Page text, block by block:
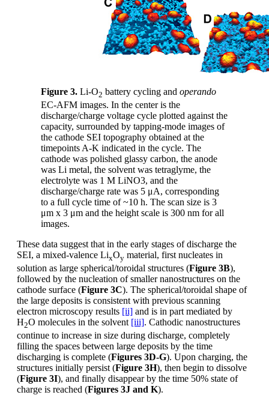
Figure 3. Li-O2 battery cycling and operando
EC-AFM images. In the center is the
discharge/charge voltage cycle plotted against the
capacity, surrounded by tapping-mode images of
the cathode SEI topography obtained at the
timepoints A-K indicated in the cycle. The
cathode was polished glassy carbon, the anode
was Li metal, the solvent was tetraglyme, the
electrolyte was 1 M LiNO3, and the
discharge/charge rate was 5 μA, corresponding
to a full cycle time of ~10 h. The scan size is 3
μm x 3 μm and the height scale is 300 nm for all
images.
These data suggest that in the early stages of discharge the
SEI, a mixed-valence LixOy material, first nucleates in
solution as large spherical/toroidal structures (Figure 3B),
followed by the nucleation of smaller nanostructures on the
cathode surface (Figure 3C). The spherical/toroidal shape of
the large deposits is consistent with previous scanning
electron microscopy results [ii] and is in part mediated by
H2O molecules in the solvent [iii]. Cathodic nanostructures
continue to increase in size during discharge, completely
filling the spaces between large deposits by the time
discharging is complete (Figures 3D-G). Upon charging, the
structures initially persist (Figure 3H), then begin to dissolve
(Figure 3I), and finally disappear by the time 50% state of
charge is reached (Figures 3J and K).